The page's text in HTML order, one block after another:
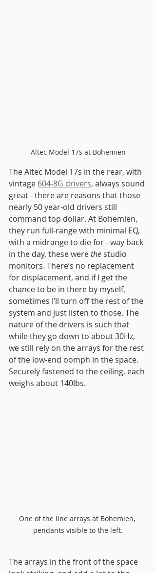
Altec Model 17s at Bohemien
The Altec Model 17s in the rear, with
vintage 604-8G drivers, always sound
great - there are reasons that those
nearly 50 year-old drivers still
command top dollar. At Bohemien,
they run full-range with minimal EQ,
with a midrange to die for - way back
in the day, these were the studio
monitors. There’s no replacement
for displacement, and if I get the
chance to be in there by myself,
sometimes I’ll turn off the rest of the
system and just listen to those. The
nature of the drivers is such that
while they go down to about 30Hz,
we still rely on the arrays for the rest
of the low-end oomph in the space.
Securely fastened to the ceiling, each
weighs about 140lbs.
One of the line arrays at Bohemien,
pendants visible to the left.
The arrays in the front of the space